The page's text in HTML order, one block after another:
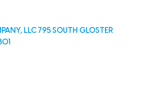
LLC 795 SOUTH GLOSTER